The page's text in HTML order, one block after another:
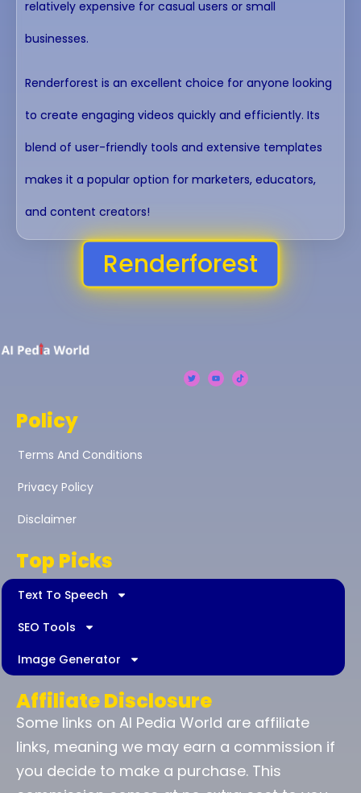
relatively expensive for casual users or small
businesses.
Renderforest is an excellent choice for anyone looking
to create engaging videos quickly and efficiently. Its
blend of user-friendly tools and extensive templates
makes it a popular option for marketers, educators,
and content creators!
Renderforest
Policy
Terms And Conditions
Privacy Policy
Disclaimer
Top Picks
Text To Speech
SEO Tools
Image Generator
Affiliate Disclosure
Some links on AI Pedia World are affiliate
links, meaning we may earn a commission if
you decide to make a purchase. This